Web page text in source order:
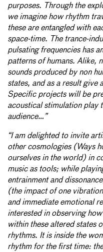
purposes. Through the
we imagine how rhythm
these are entangled with
space-time. The trance-
pulsating frequencies has
patterns of humans. Alike,
sounds produced by non
states, and as a result give
Specific projects will be
acoustical stimulation play
audience…”
“I am delighted to invite
other cosmologies (Ways
ourselves in the world) in
music as tools; while
entrainment and
(the impact of one
and immediate emotional
interested in observing
within these altered states
rhythms. It is inside the
rhythm for the first time: